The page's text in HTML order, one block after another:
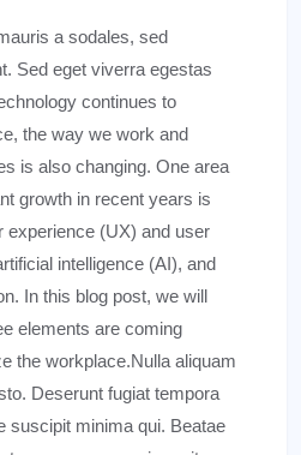
a sodales, sed
Sed eget viverra egestas
continues to
the way we work and
is also changing. One area
growth in recent years is
experience (UX) and user
intelligence (AI), and
In this blog post, we will
elements are coming
the workplace.Nulla aliquam
Deserunt fugiat tempora
suscipit minima qui. Beatae